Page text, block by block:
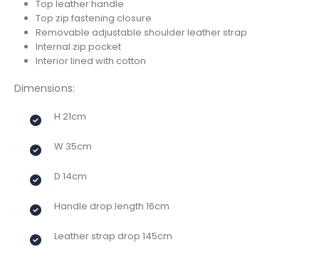
Top leather handle
Top zip fastening closure
Removable adjustable shoulder leather strap
Internal zip pocket
Interior lined with cotton
Dimensions:
H 21cm
W 35cm
D 14cm
Handle drop length 16cm
Leather strap drop 145cm